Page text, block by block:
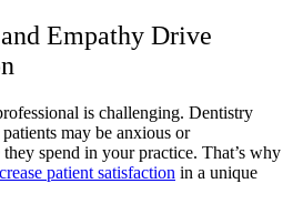
Empathy Drive
is challenging. Dentistry
may be anxious or
spend in your practice. That’s why
patient satisfaction in a unique